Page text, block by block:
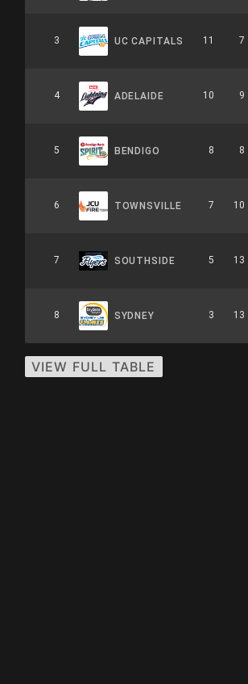
3 UC CAPITALS 11 7
4 ADELAIDE 10 9
5 BENDIGO 8 8
6 TOWNSVILLE 7 10
7 SOUTHSIDE 5 13
8 SYDNEY 3 13
VIEW FULL TABLE